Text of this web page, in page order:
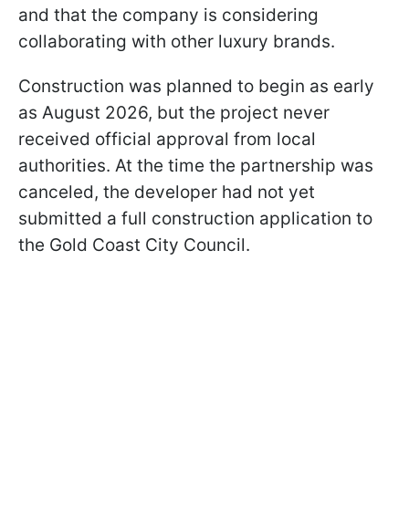
and that the company is considering
collaborating with other luxury brands.
Construction was planned to begin as early
as August 2026, but the project never
received official approval from local
authorities. At the time the partnership was
canceled, the developer had not yet
submitted a full construction application to
the Gold Coast City Council.